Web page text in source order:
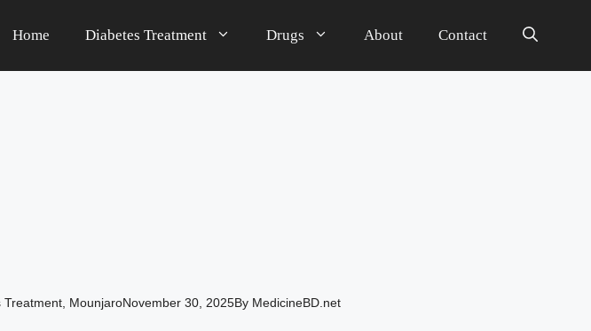
Home Diabetes Treatment Drugs About Contact
Treatment, MounjaroNovember 30, 2025By MedicineBD.net